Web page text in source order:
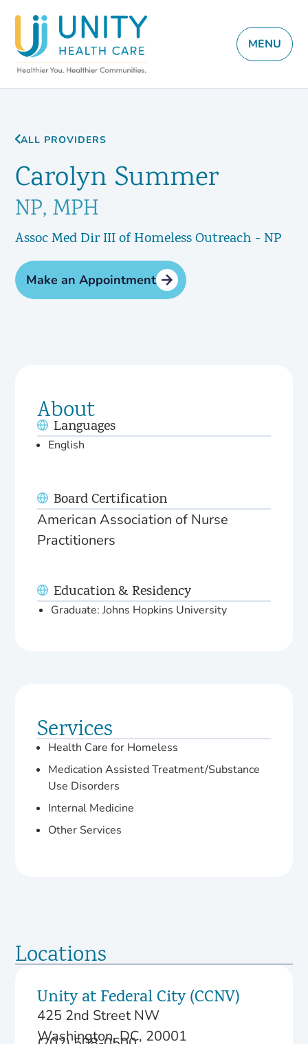
MENU
ALL PROVIDERS
Carolyn Summer
NP, MPH
Assoc Med Dir III of Homeless Outreach - NP
Make an Appointment
About
Languages
English
Board Certification
American Association of Nurse
Practitioners
Education & Residency
Graduate: Johns Hopkins University
Services
Health Care for Homeless
Medication Assisted Treatment/Substance
Use Disorders
Internal Medicine
Other Services
Locations
Unity at Federal City (CCNV)
425 2nd Street NW
Washington, DC, 20001